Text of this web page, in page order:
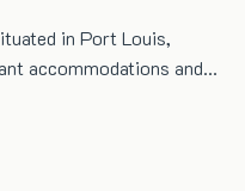
in Port Louis,
accommodations and…